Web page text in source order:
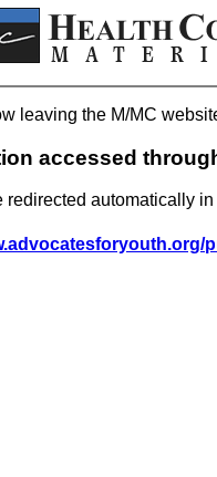
leaving the M/MC
accessed
redirected automatically